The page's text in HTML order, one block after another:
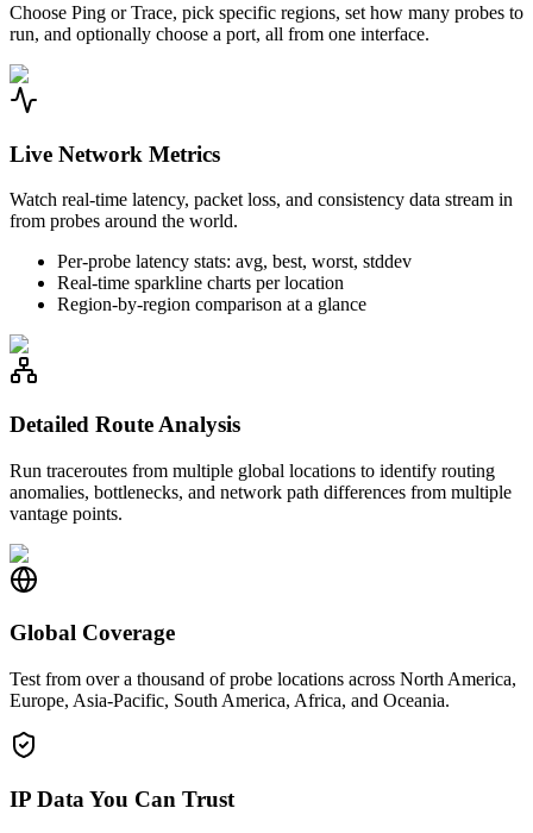
Choose Ping or Trace, pick specific regions, set how many probes to
run, and optionally choose a port, all from one interface.
Live Network Metrics
Watch real-time latency, packet loss, and consistency data stream in
from probes around the world.
Per-probe latency stats: avg, best, worst, stddev
Real-time sparkline charts per location
Region-by-region comparison at a glance
Detailed Route Analysis
Run traceroutes from multiple global locations to identify routing
anomalies, bottlenecks, and network path differences from multiple
vantage points.
Global Coverage
Test from over a thousand of probe locations across North America,
Europe, Asia-Pacific, South America, Africa, and Oceania.
IP Data You Can Trust